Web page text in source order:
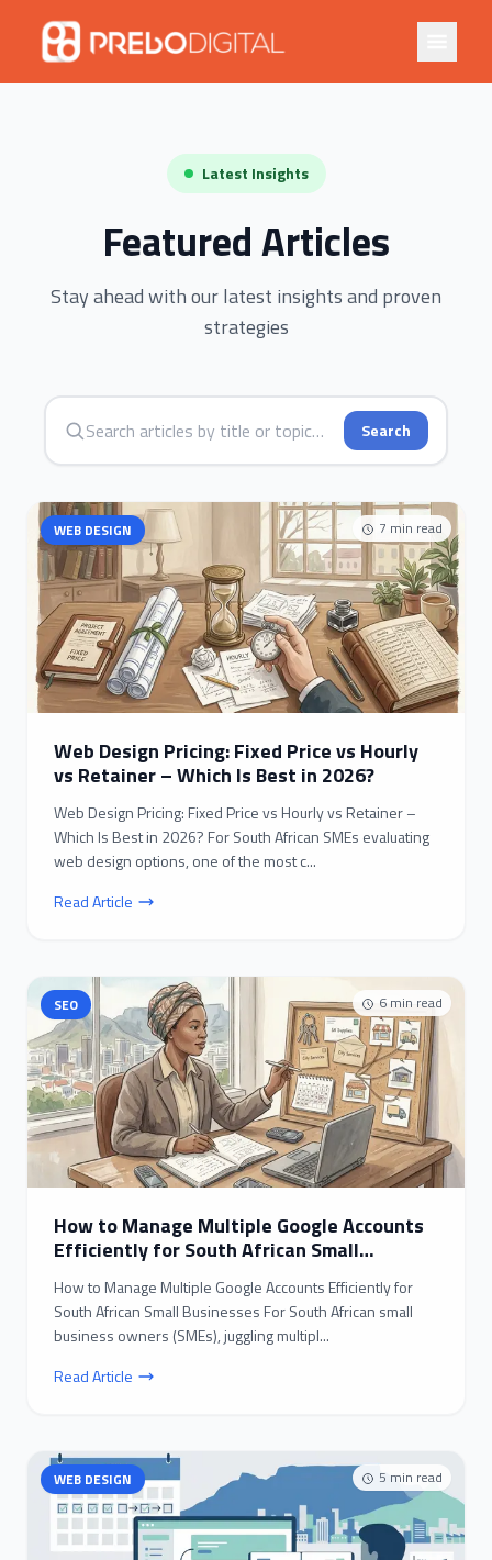
Latest Insights
Featured Articles
Stay ahead with our latest insights and proven
strategies
Search
7 min read
WEB DESIGN
Web Design Pricing: Fixed Price vs Hourly
vs Retainer – Which Is Best in 2026?
Web Design Pricing: Fixed Price vs Hourly vs Retainer –
Which Is Best in 2026? For South African SMEs evaluating
web design options, one of the most c...
Read Article
6 min read
SEO
How to Manage Multiple Google Accounts
Efficiently for South African Small
How to Manage Multiple Google Accounts Efficiently for
South African Small Businesses For South African small
business owners (SMEs), juggling multipl...
Read Article
5 min read
WEB DESIGN